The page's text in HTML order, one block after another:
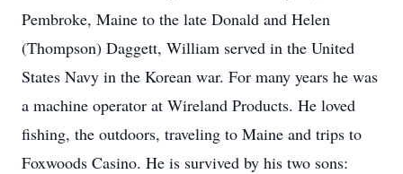
Pembroke, Maine to the late Donald and Helen
(Thompson) Daggett, William served in the United
States Navy in the Korean war. For many years he was
a machine operator at Wireland Products. He loved
fishing, the outdoors, traveling to Maine and trips to
Foxwoods Casino. He is survived by his two sons: